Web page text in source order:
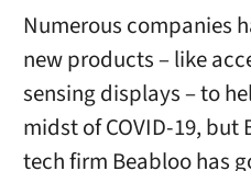
Numerous companies
new products – like
sensing displays – to
midst of COVID-19,
tech firm Beabloo has